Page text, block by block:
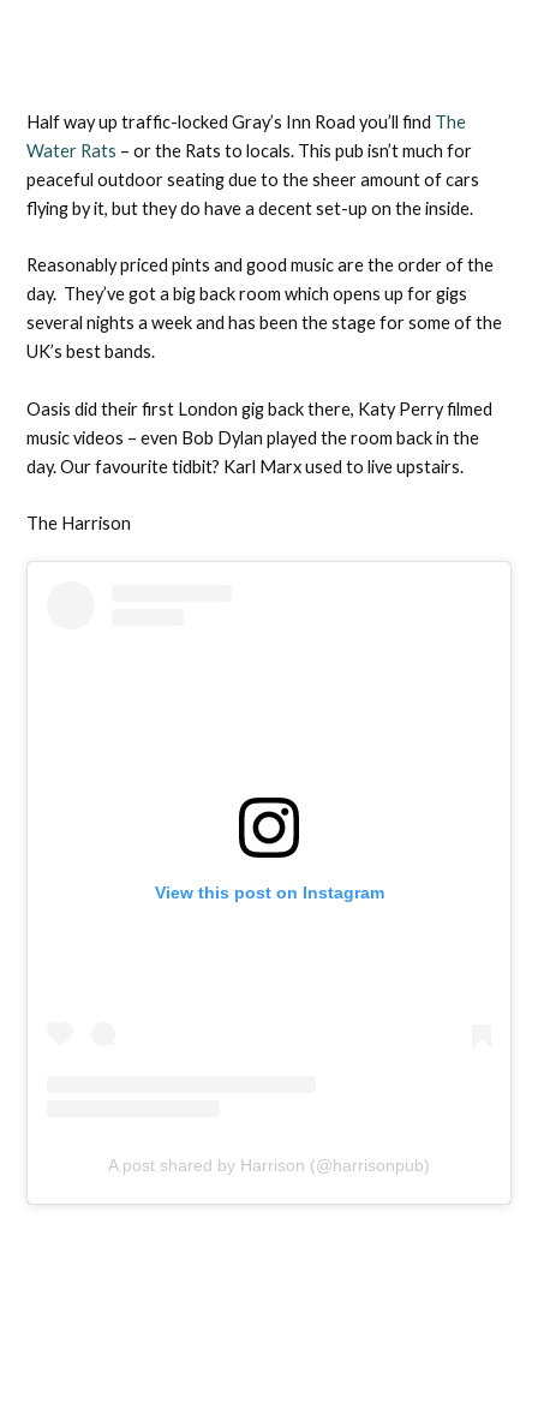
Half way up traffic-locked Gray’s Inn Road you’ll find The
Water Rats – or the Rats to locals. This pub isn’t much for
peaceful outdoor seating due to the sheer amount of cars
flying by it, but they do have a decent set-up on the inside.
Reasonably priced pints and good music are the order of the
day. They’ve got a big back room which opens up for gigs
several nights a week and has been the stage for some of the
UK’s best bands.
Oasis did their first London gig back there, Katy Perry filmed
music videos – even Bob Dylan played the room back in the
day. Our favourite tidbit? Karl Marx used to live upstairs.
The Harrison
View this post on Instagram
A post shared by Harrison (@harrisonpub)